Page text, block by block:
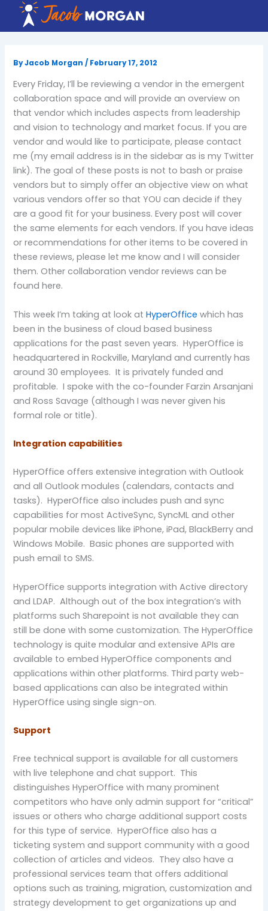
content
ByJacob Morgan/ February 17, 2012
Every Friday, I’ll be reviewing a vendor in the emergent
collaboration space and will provide an overview on
that vendor which includes aspects from leadership
and vision to technology and market focus. If you are
vendor and would like to participate, please contact
me (my email address is in the sidebar as is my Twitter
link). The goal of these posts is not to bash or praise
vendors but to simply offer an objective view on what
various vendors offer so that YOU can decide if they
are a good fit for your business. Every post will cover
the same elements for each vendors. If you have ideas
or recommendations for other items to be covered in
these reviews, please let me know and I will consider
them. Other collaboration vendor reviews can be
found here.
This week I’m taking at look atHyperOffice which has
been in the business of cloud based business
applications for the past seven years. HyperOffice is
headquartered in Rockville, Maryland and currently has
around 30 employees. It is privately funded and
profitable. I spoke with the co-founder Farzin Arsanjani
and Ross Savage (although I was never given his
formal role or title).
Integration capabilities
HyperOffice offers extensive integration with Outlook
and all Outlook modules (calendars, contacts and
tasks). HyperOffice also includes push and sync
capabilities for most ActiveSync, SyncML and other
popular mobile devices like iPhone, iPad, BlackBerry and
Windows Mobile. Basic phones are supported with
push email to SMS.
HyperOffice supports integration with Active directory
and LDAP. Although out of the box integration’s with
platforms such Sharepoint is not available they can
still be done with some customization. The HyperOffice
technology is quite modular and extensive APIs are
available to embed HyperOffice components and
applications within other platforms. Third party web-
based applications can also be integrated within
HyperOffice using single sign-on.
Support
Free technical support is available for all customers
with live telephone and chat support. This
distinguishes HyperOffice with many prominent
competitors who have only admin support for “critical”
issues or others who charge additional support costs
for this type of service. HyperOffice also has a
ticketing system and support community with a good
collection of articles and videos. They also have a
professional services team that offers additional
options such as training, migration, customization and
strategy development to get organizations up and